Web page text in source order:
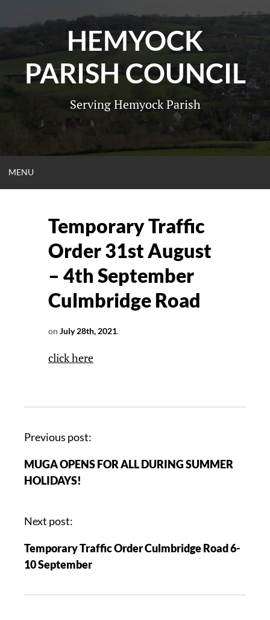
HEMYOCK
PARISH COUNCIL
Serving Hemyock Parish
MENU
Temporary Traffic
Order 31st August
– 4th September
Culmbridge Road
on July 28th, 2021.
click here
Previous post:
MUGA OPENS FOR ALL DURING SUMMER
HOLIDAYS!
Next post:
Temporary Traffic Order Culmbridge Road 6-
10 September